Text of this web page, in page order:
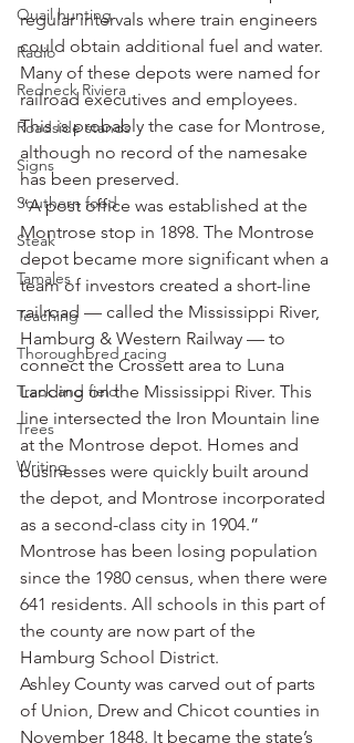
Quail hunting
Radio
Redneck Riviera
Roadside stands
Signs
Southern food
Steak
Tamales
Teaching
Thoroughbred racing
Track and field
Trees
Writing
regular intervals where train engineers
could obtain additional fuel and water.
Many of these depots were named for
railroad executives and employees.
This is probably the case for Montrose,
although no record of the namesake
has been preserved.
“A post office was established at the
Montrose stop in 1898. The Montrose
depot became more significant when a
team of investors created a short-line
railroad — called the Mississippi River,
Hamburg & Western Railway — to
connect the Crossett area to Luna
Landing on the Mississippi River. This
line intersected the Iron Mountain line
at the Montrose depot. Homes and
businesses were quickly built around
the depot, and Montrose incorporated
as a second-class city in 1904.”
Montrose has been losing population
since the 1980 census, when there were
641 residents. All schools in this part of
the county are now part of the
Hamburg School District.
Ashley County was carved out of parts
of Union, Drew and Chicot counties in
November 1848. It became the state’s